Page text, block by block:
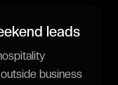
leads
business